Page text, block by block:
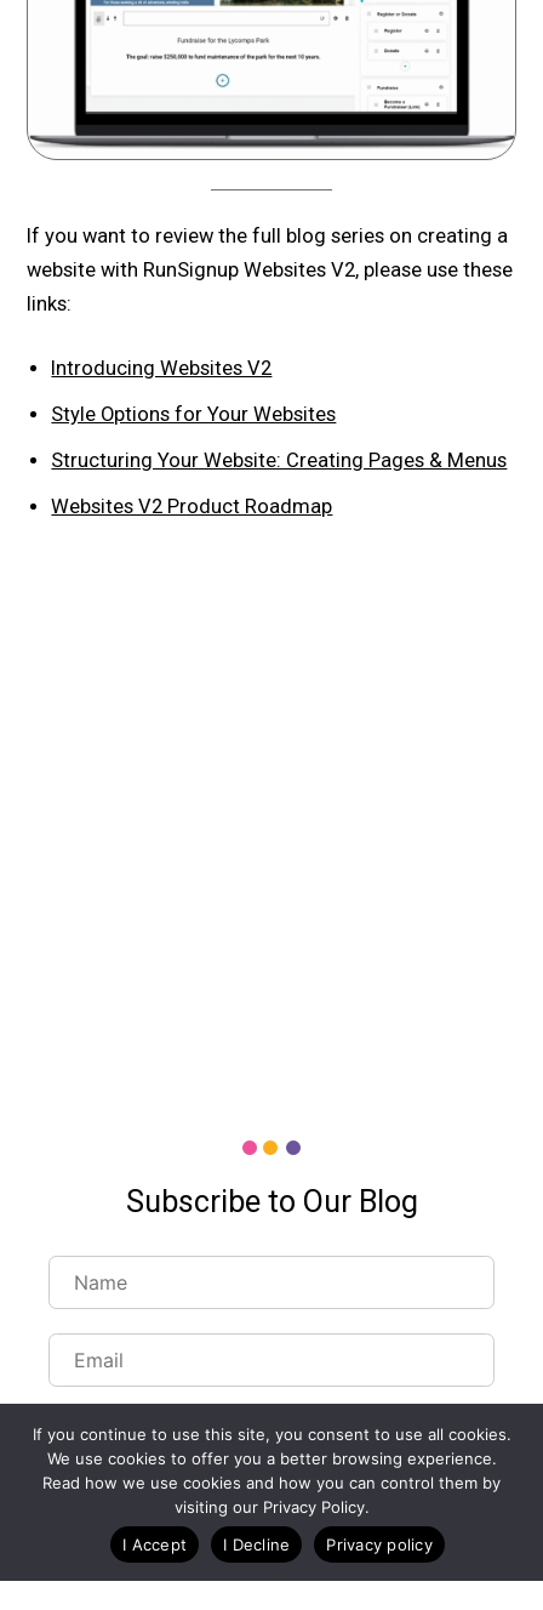
If you want to review the full blog series on creating a
website with RunSignup Websites V2, please use these
links:
Introducing Websites V2
Style Options for Your Websites
Structuring Your Website: Creating Pages & Menus
Websites V2 Product Roadmap
Subscribe to Our Blog
Customize Lists...
Blog Case Studies Webinars
If you continue to use this site, you consent to use all cookies.
We use cookies to offer you a better browsing experience.
Read how we use cookies and how you can control them by
visiting our Privacy Policy.
I Accept
I Decline Privacy policy